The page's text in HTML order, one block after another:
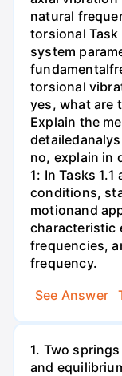
natural
torsional
system
torsional
yes, what are
Explain the
no, explain in
1: In Tasks
conditions,
motionand
characteristic
frequencies,
frequency.
See Answer
1. Two
and